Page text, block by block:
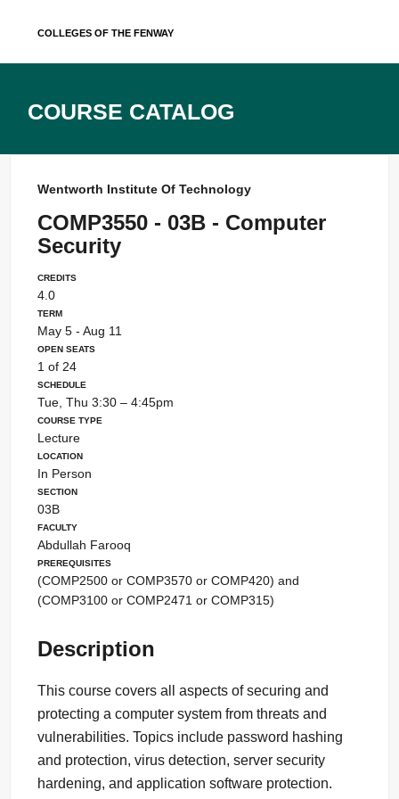
Colleges of the Fenway
Course Catalog
Wentworth Institute Of Technology
COMP3550 - 03B - Computer
Security
Credits
4.0
Term
May 5 - Aug 11
Open Seats
1 of 24
Schedule
Tue, Thu 3:30 – 4:45pm
Course Type
Lecture
Location
In Person
Section
03B
Faculty
Abdullah Farooq
Prerequisites
(COMP2500 or COMP3570 or COMP420) and
(COMP3100 or COMP2471 or COMP315)
Description
This course covers all aspects of securing and
protecting a computer system from threats and
vulnerabilities. Topics include password hashing
and protection, virus detection, server security
hardening, and application software protection.